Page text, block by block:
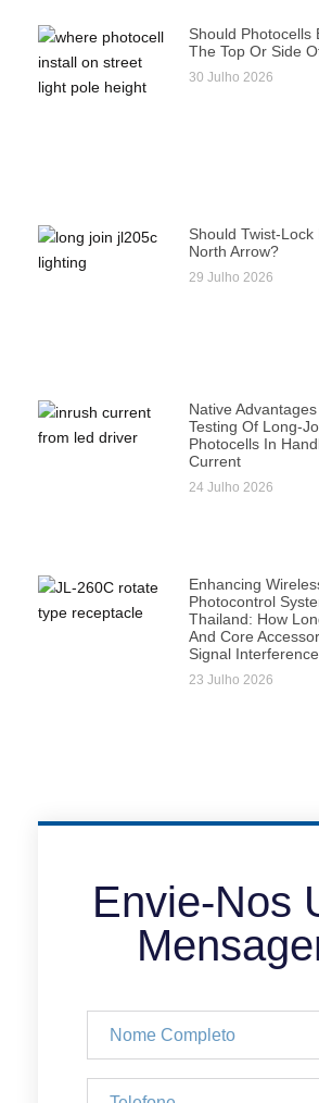
Should Photocells
The Top Or Side
30 Julho 2026
Should Twist-Lock
North Arrow?
29 Julho 2026
Native
Testing Of Long-
Photocells In
Current
24 Julho 2026
Enhancing
Photocontrol
Thailand: How
And Core
Signal
23 Julho 2026
Envie-Nos